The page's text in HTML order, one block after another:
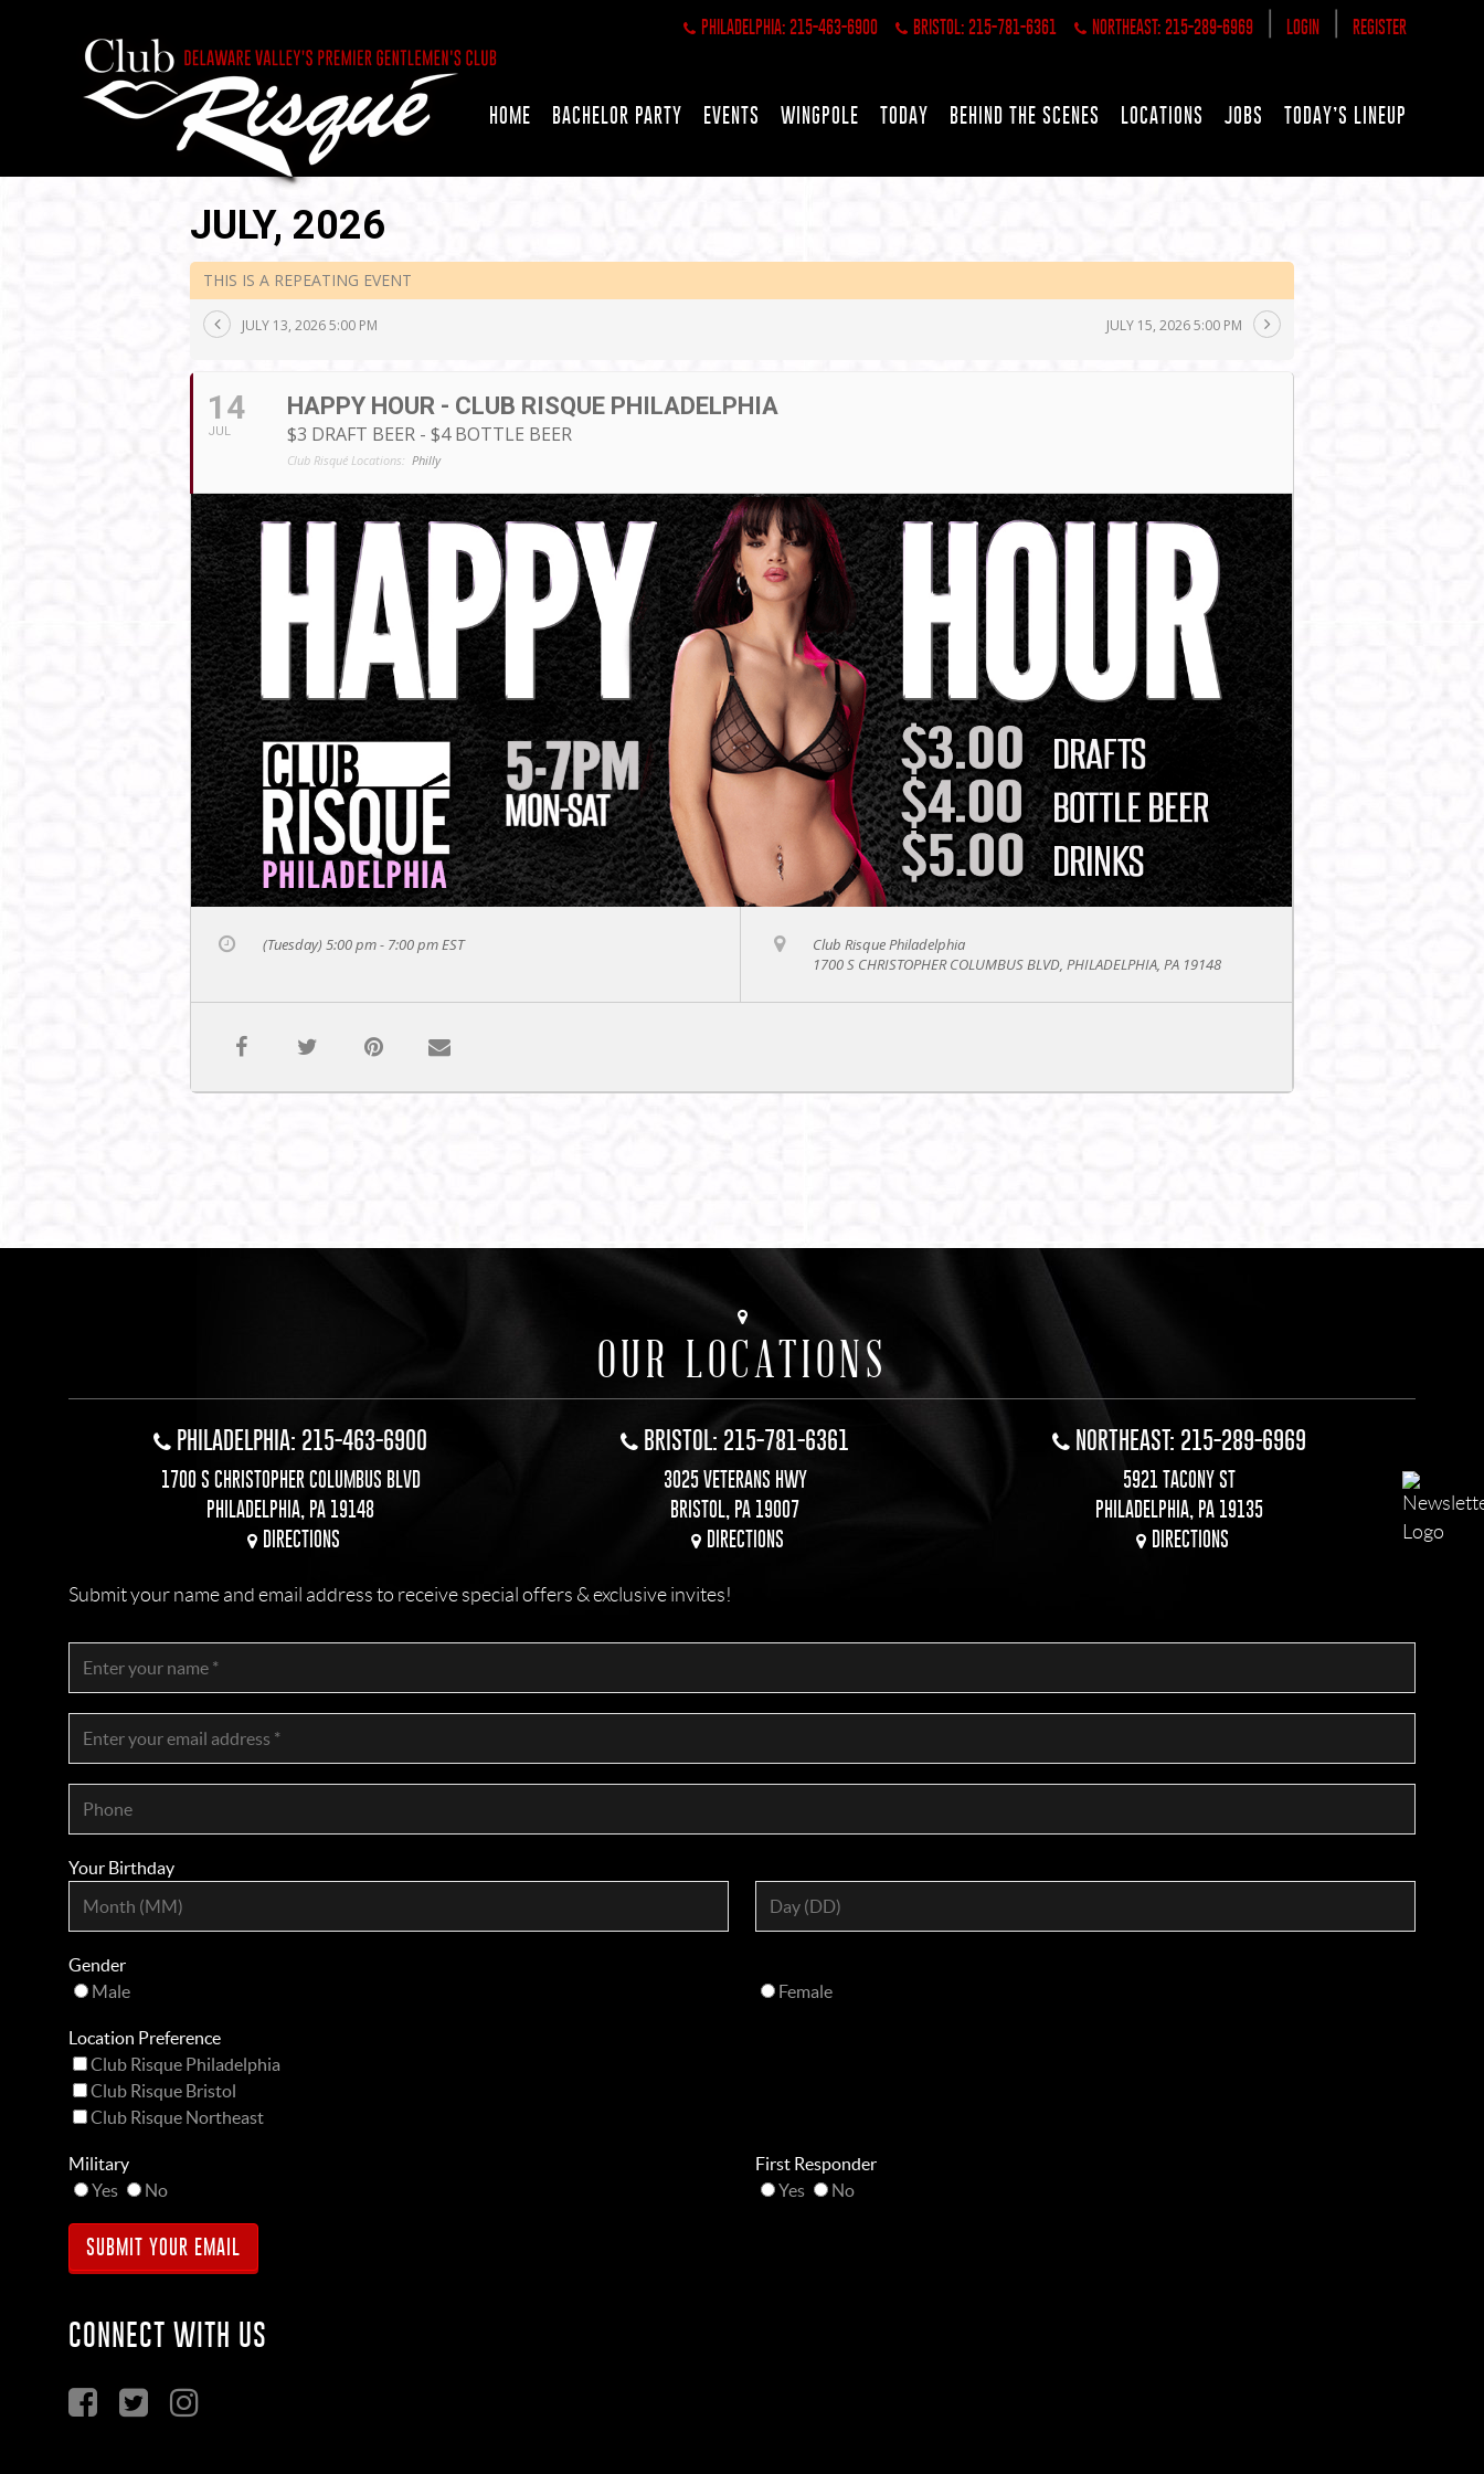
PHILADELPHIA: 215-463-6900 BRISTOL: 215-781-6361 NORTHEAST: 215-289-6969 LOGIN REGISTER
HOME BACHELOR PARTY EVENTS WINGPOLE TODAY BEHIND THE SCENES LOCATIONS JOBS TODAY’S LINEUP
JULY, 2026
THIS IS A REPEATING EVENT
JULY 13, 2026 5:00 PM JULY 15, 2026 5:00 PM
14
JUL
HAPPY HOUR - CLUB RISQUE PHILADELPHIA
$3 DRAFT BEER - $4 BOTTLE BEER
Club Risqué Locations: Philly
(Tuesday) 5:00 pm - 7:00 pmEST
Club Risque Philadelphia
1700 S CHRISTOPHER COLUMBUS BLVD, PHILADELPHIA, PA 19148
OUR LOCATIONS
PHILADELPHIA: 215-463-6900
1700 S CHRISTOPHER COLUMBUS BLVD
PHILADELPHIA, PA 19148
DIRECTIONS
BRISTOL: 215-781-6361
3025 VETERANS HWY
BRISTOL, PA 19007
DIRECTIONS
NORTHEAST: 215-289-6969
5921 TACONY ST
PHILADELPHIA, PA 19135
DIRECTIONS
Submit your name and email address to receive special offers & exclusive invites!
Your Birthday
Gender
Male
Female
Location Preference
Club Risque Philadelphia
Club Risque Bristol
Club Risque Northeast
Military
Yes
No
First Responder
Yes
No
CONNECT WITH US